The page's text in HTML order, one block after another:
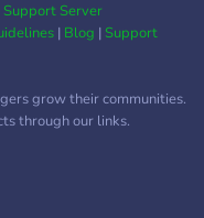
Support Server
| Blog |Support
grow their communities.
through our links.